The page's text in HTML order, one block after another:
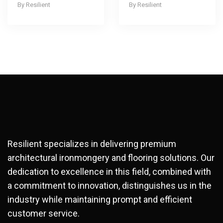
Resilient
Resilient
Resilient specializes in delivering premium
architectural ironmongery and flooring solutions. Our
dedication to excellence in this field, combined with
a commitment to innovation, distinguishes us in the
industry while maintaining prompt and efficient
customer service.